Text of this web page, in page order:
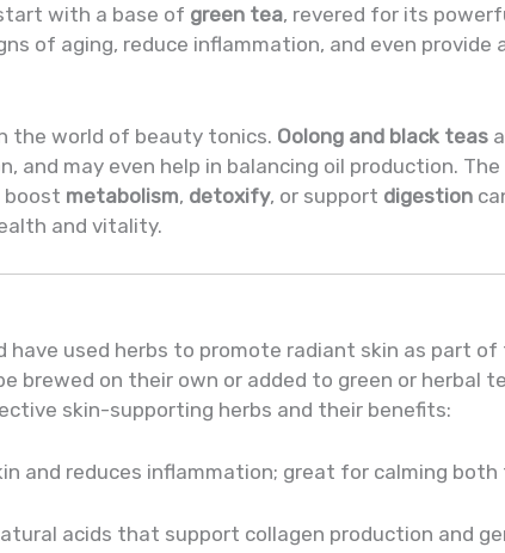
with a base of green tea, revered for its
of aging, reduce inflammation, and even provide
the world of beauty tonics. Oolong and black teas
and may even help in balancing oil production.
boost metabolism, detoxify, or support digestion
and vitality.
have used herbs to promote radiant skin as part
brewed on their own or added to green or herbal
skin-supporting herbs and their benefits:
and reduces inflammation; great for calming both
acids that support collagen production and